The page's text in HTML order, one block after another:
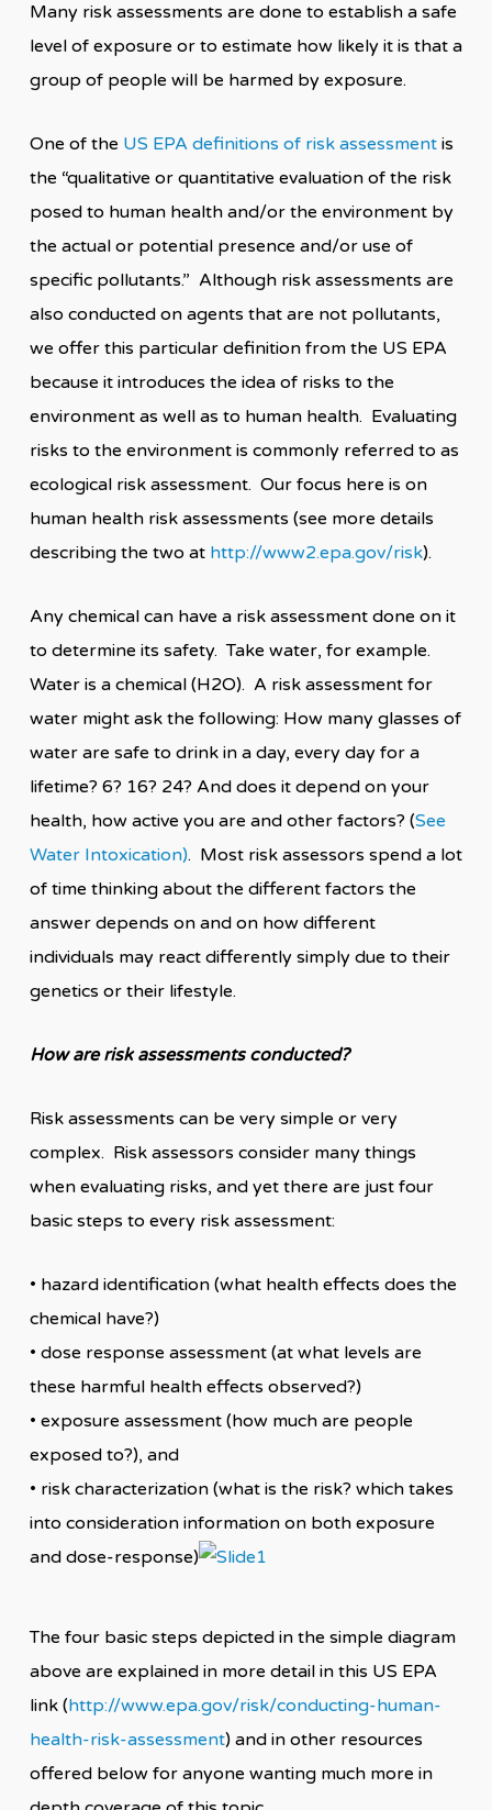
Many risk assessments are done to establish a safe
level of exposure or to estimate how likely it is that a
group of people will be harmed by exposure.
One of the US EPA definitions of risk assessmentis
the “qualitative or quantitative evaluation of the risk
posed to human health and/or the environment by
the actual or potential presence and/or use of
specific pollutants.” Although risk assessments are
also conducted on agents that are not pollutants,
we offer this particular definition from the US EPA
because it introduces the idea of risks to the
environment as well as to human health. Evaluating
risks to the environment is commonly referred to as
ecological risk assessment. Our focus here is on
human health risk assessments (see more details
describing the two at http://www2.epa.gov/risk).
Any chemical can have a risk assessment done on it
to determine its safety. Take water, for example.
Water is a chemical (H2O). A risk assessment for
water might ask the following: How many glasses of
water are safe to drink in a day, every day for a
lifetime? 6? 16? 24? And does it depend on your
health, how active you are and other factors? (See
Water Intoxication). Most risk assessors spend a lot
of time thinking about the different factors the
answer depends on and on how different
individuals may react differently simply due to their
genetics or their lifestyle.
How are risk assessments conducted?
Risk assessments can be very simple or very
complex. Risk assessors consider many things
when evaluating risks, and yet there are just four
basic steps to every risk assessment:
• hazard identification (what health effects does the
chemical have?)
• dose response assessment (at what levels are
these harmful health effects observed?)
• exposure assessment (how much are people
exposed to?), and
• risk characterization (what is the risk? which takes
into consideration information on both exposure
and dose-response)
The four basic steps depicted in the simple diagram
above are explained in more detail in this US EPA
link (http://www.epa.gov/risk/conducting-human-
health-risk-assessment) and in other resources
offered below for anyone wanting much more in